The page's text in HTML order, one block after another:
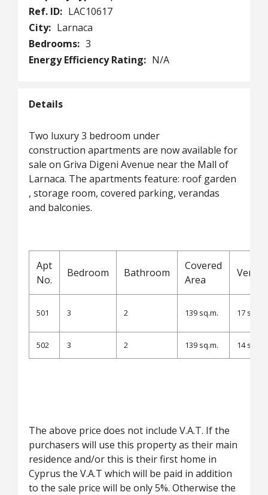
Ref. ID: LAC10617
City: Larnaca
Bedrooms: 3
Energy Efficiency Rating: N/A
Details
Two luxury 3 bedroom under
construction apartments are now available for
sale on Griva Digeni Avenue near the Mall of
Larnaca. The apartments feature: roof garden
, storage room, covered parking, verandas
and balconies.
Apt
No.
Bedroom Bathroom
Covered
Area
501 3 2 139 sq.m. 17 sq.m.
502 3 2 139 sq.m. 14 sq.m.
The above price does not include V.A.T. If the
purchasers will use this property as their main
residence and/or this is their first home in
Cyprus the V.A.T which will be paid in addition
to the sale price will be only 5%. Otherwise the